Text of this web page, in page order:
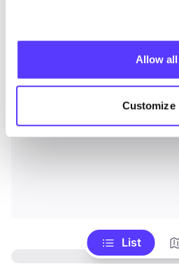
Allow all
Customize
List